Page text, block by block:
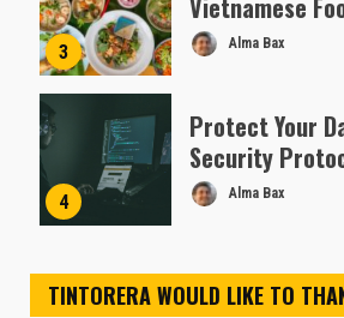
3
Vietnamese
Alma Bax
4
Protect Your
Security
Alma Bax
TINTORERA WOULD LIKE TO